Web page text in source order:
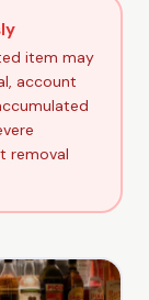
item may
account
removal